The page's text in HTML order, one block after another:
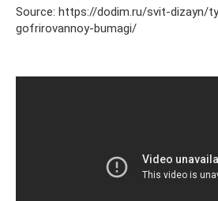
Source: https://dodim.ru/svit-dizayn/
gofrirovannoy-bumagi/